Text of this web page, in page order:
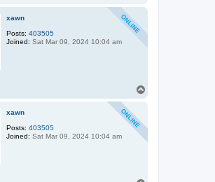
xawn
Posts: 403505
Joined: Sat Mar 09, 2024 10:04 am
xawn
Posts: 403505
Joined: Sat Mar 09, 2024 10:04 am